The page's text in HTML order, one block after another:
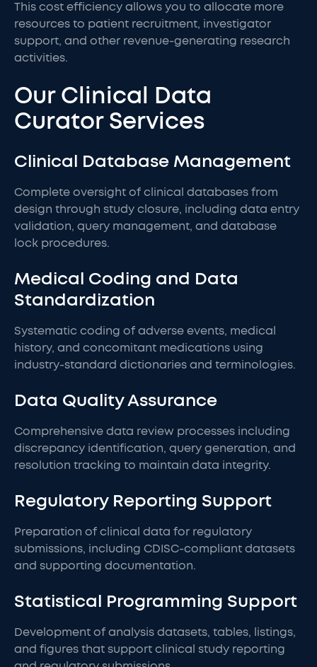
This cost efficiency allows you to allocate more
resources to patient recruitment, investigator
support, and other revenue-generating research
activities.
Our Clinical Data
Curator Services
Clinical Database Management
Complete oversight of clinical databases from
design through study closure, including data entry
validation, query management, and database
lock procedures.
Medical Coding and Data
Standardization
Systematic coding of adverse events, medical
history, and concomitant medications using
industry-standard dictionaries and terminologies.
Data Quality Assurance
Comprehensive data review processes including
discrepancy identification, query generation, and
resolution tracking to maintain data integrity.
Regulatory Reporting Support
Preparation of clinical data for regulatory
submissions, including CDISC-compliant datasets
and supporting documentation.
Statistical Programming Support
Development of analysis datasets, tables, listings,
and figures that support clinical study reporting